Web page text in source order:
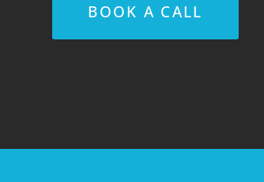
BOOK A CALL